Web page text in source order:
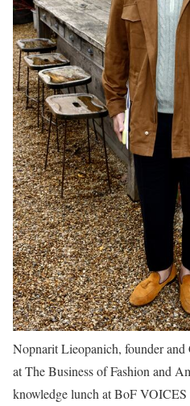
Nopnarit Lieopanich, founder
at The Business of Fashion and
knowledge lunch at BoF VOICES